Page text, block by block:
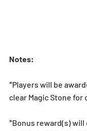
Notes:
*Players will be
clear Magic Stone
*Bonus reward(s) will